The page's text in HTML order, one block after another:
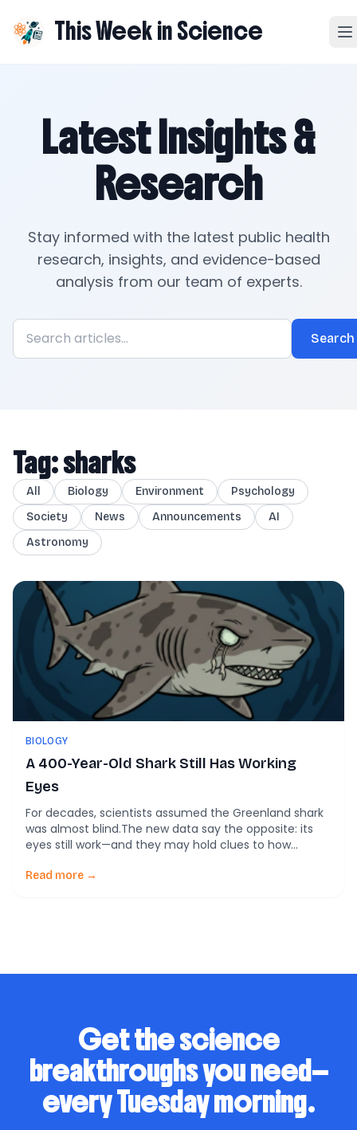
This Week in Science
Latest Insights &
Research
Stay informed with the latest public health
research, insights, and evidence-based
analysis from our team of experts.
Search
Tag: sharks
All Biology Environment
Psychology
Society
News Announcements
AI
Astronomy
BIOLOGY
A 400-Year-Old Shark Still Has Working
Eyes
For decades, scientists assumed the Greenland shark
was almost blind.The new data say the opposite: its
eyes still work—and they may hold clues to how
where sunlight barely reaches. It moves slowly through
Read more →
Get the science
breakthroughs you need—
every Tuesday morning.